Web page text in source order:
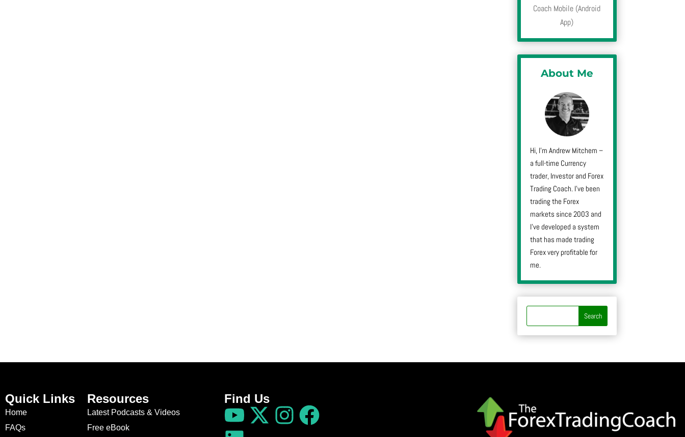
Coach Mobile (Android
App)
About Me
Hi, I’m Andrew Mitchem –
a full-time Currency
trader, Investor and Forex
Trading Coach. I’ve been
trading the Forex
markets since 2003 and
I’ve developed a system
that has made trading
Forex very profitable for
me.
Quick Links
Home
FAQs
Resources
Latest Podcasts & Videos
Free eBook
Find Us